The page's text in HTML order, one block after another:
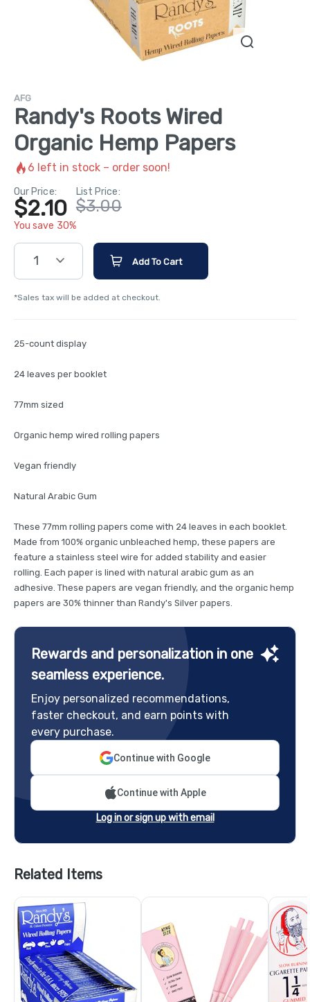
AFG
Randy's Roots Wired
Organic Hemp Papers
6 left in stock – order soon!
Our Price:
$2.10
You save 30%
List Price:
$3.00
1 Add To Cart
*Sales tax will be added at checkout.
25-count display
24 leaves per booklet
77mm sized
Organic hemp wired rolling papers
Vegan friendly
Natural Arabic Gum
These 77mm rolling papers come with 24 leaves in each booklet.
Made from 100% organic unbleached hemp, these papers are
feature a stainless steel wire for added stability and easier
rolling. Each paper is lined with natural arabic gum as an
adhesive. These papers are vegan friendly, and the organic hemp
papers are 30% thinner than Randy's Silver papers.
Rewards and personalization in one
seamless experience.
Enjoy personalized recommendations,
faster checkout, and earn points with
every purchase.
Continue with Google
Continue with Apple
Log in or sign up with email
Related Items